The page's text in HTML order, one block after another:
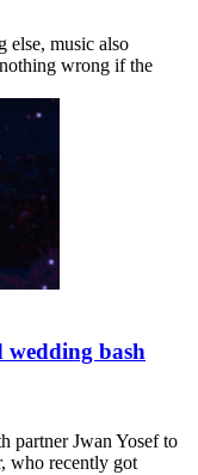
else, music also
wrong if the
bash
partner Jwan Yosef to
who recently got